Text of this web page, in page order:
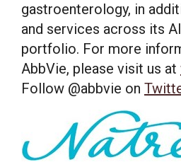
gastroenterology, in
and services across its
portfolio. For more
AbbVie, please visit us at
Follow @abbvie on